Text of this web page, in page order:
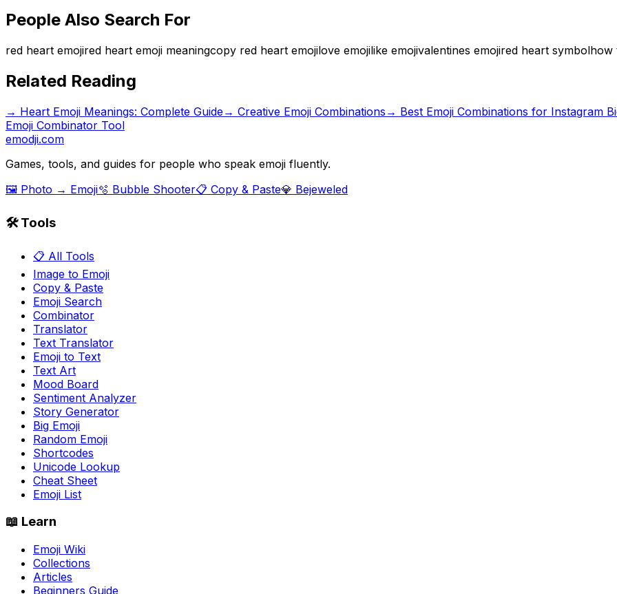
People Also Search For
red heart emojired heart emoji meaningcopy red heart emojilove emojilike emojivalentines emojired heart symbolhow
Related Reading
→ Heart Emoji Meanings: Complete Guide→ Creative Emoji Combinations → Best Emoji Combinations for Instagram
Emoji Combinator Tool
emodji.com
Games, tools, and guides for people who speak emoji fluently.
🖼️ Photo → Emoji🫧 Bubble Shooter📋 Copy & Paste💎 Bejeweled
🛠️ Tools
📋 All Tools
Image to Emoji
Copy & Paste
Emoji Search
Combinator
Translator
Text Translator
Emoji to Text
Text Art
Mood Board
Sentiment Analyzer
Story Generator
Big Emoji
Random Emoji
Shortcodes
Unicode Lookup
Cheat Sheet
Emoji List
📖 Learn
Emoji Wiki
Collections
Articles
Beginners Guide